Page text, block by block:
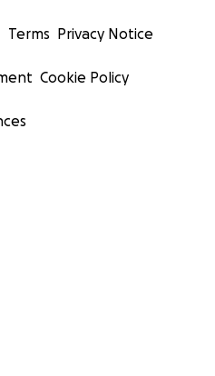
Terms Privacy Notice
Cookie Policy